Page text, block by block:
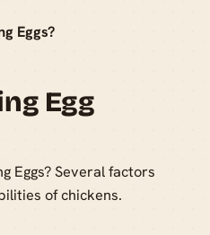
Eggs?
Egg
Eggs? Several factors
of chickens.